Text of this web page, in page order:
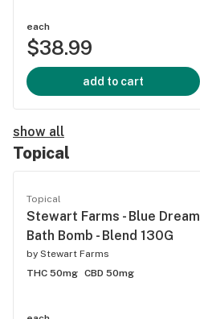
each
$38.99
add to cart
show all
Topical
Topical
Stewart Farms - Blue Dream
Bath Bomb - Blend 130G
by Stewart Farms
THC 50mg CBD 50mg